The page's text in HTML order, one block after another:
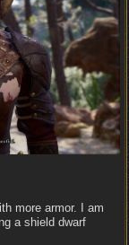
more armor. I am
a shield dwarf